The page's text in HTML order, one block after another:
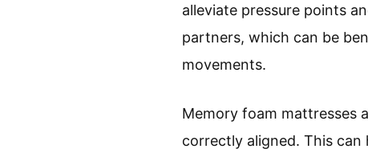
alleviate pressure points
partners, which can be
movements.
Memory foam mattresses
correctly aligned. This can